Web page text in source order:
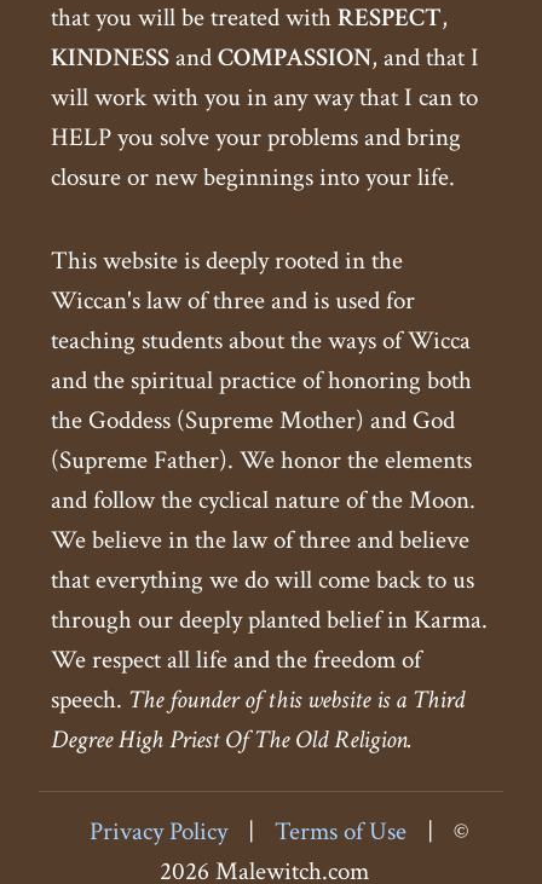
that you will be treated withRESPECT,
KINDNESSandCOMPASSION, and that I
will work with you in any way that I can to
HELP you solve your problems and bring
closure or new beginnings into your life.
This website is deeply rooted in the
Wiccan's law of three and is used for
teaching students about the ways of Wicca
and the spiritual practice of honoring both
the Goddess (Supreme Mother) and God
(Supreme Father). We honor the elements
and follow the cyclical nature of the Moon.
We believe in the law of three and believe
that everything we do will come back to us
through our deeply planted belief in Karma.
We respect all life and the freedom of
speech. The founder of this website is a Third
Degree High Priest Of The Old Religion.
Privacy Policy | Terms of Use |
©
2026 Malewitch.com